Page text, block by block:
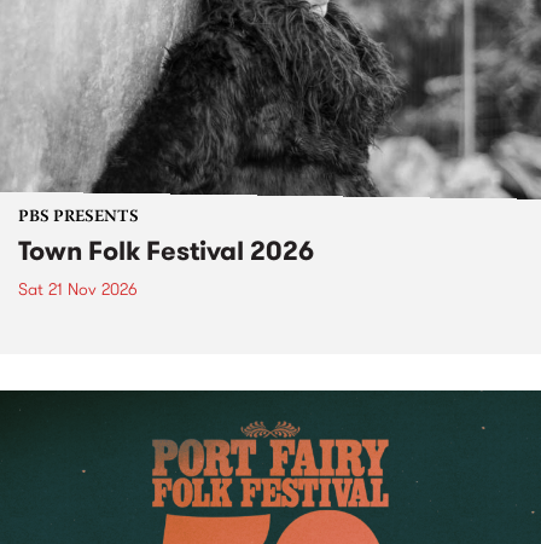
PBS PRESENTS
Town Folk Festival 2026
Sat 21 Nov 2026